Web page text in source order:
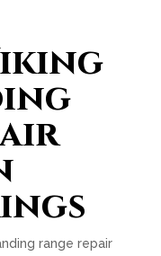
range repair